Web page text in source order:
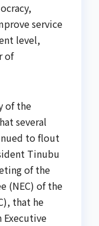
service
level,
of
of the
several
to flout
Tinubu
of the
(NEC) of the
that he
Executive